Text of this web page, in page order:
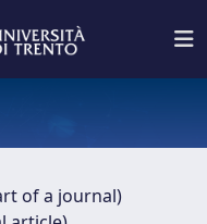
of a journal)